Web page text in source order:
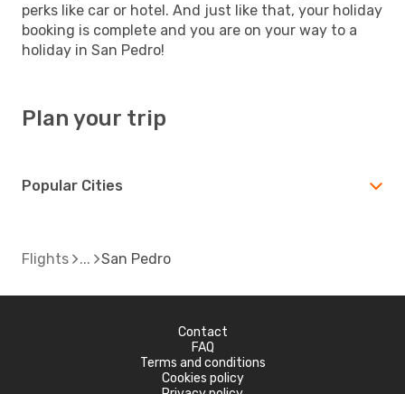
perks like car or hotel. And just like that, your holiday
booking is complete and you are on your way to a
holiday in San Pedro!
Plan your trip
Popular Cities
Flights San Pedro
Contact
FAQ
Terms and conditions
Cookies policy